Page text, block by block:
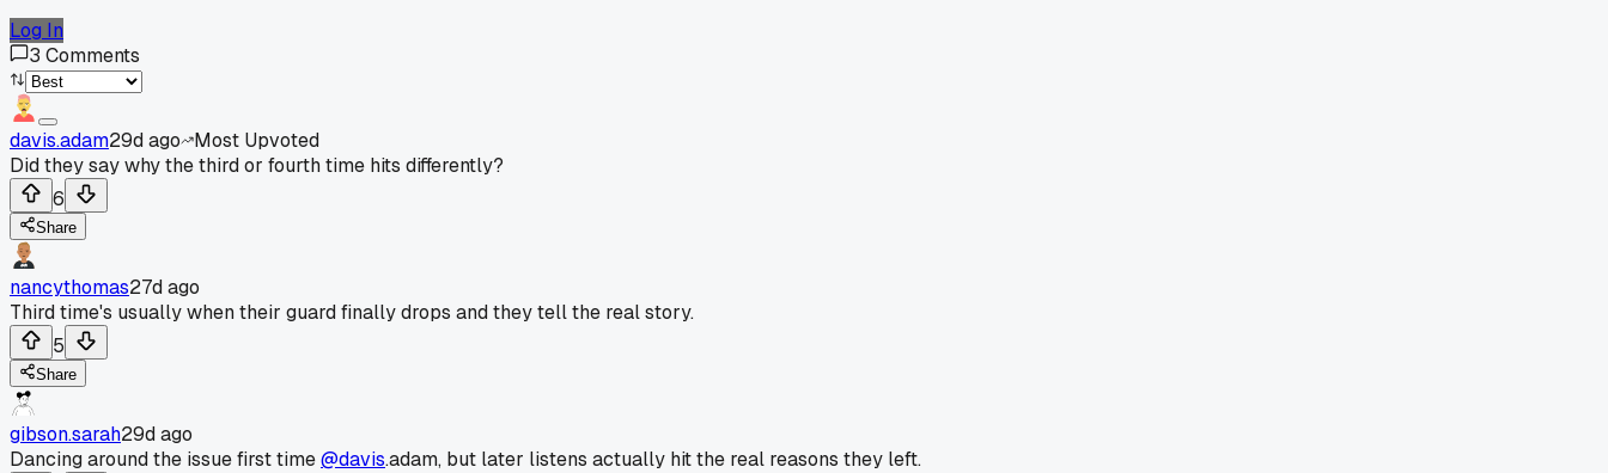
Log In
3 Comments
davis.adam29d ago
Most Upvoted
Did they say why the third or fourth time hits differently?
6
Share
nancythomas27d ago
Third time's usually when their guard finally drops and they tell the real story.
5
Share
gibson.sarah29d ago
Dancing around the issue first time@davis.adam, but later listens actually hit the real reasons they left.